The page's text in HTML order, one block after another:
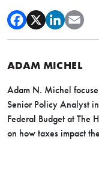
ADAM MICHEL
Adam N. Michel
Senior Policy Analyst
Federal Budget at The
on how taxes impact